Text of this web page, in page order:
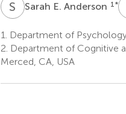
S ESarah E. Anderson 1 *
1.
Department of
2. Department of Cognitive
Merced, CA, USA